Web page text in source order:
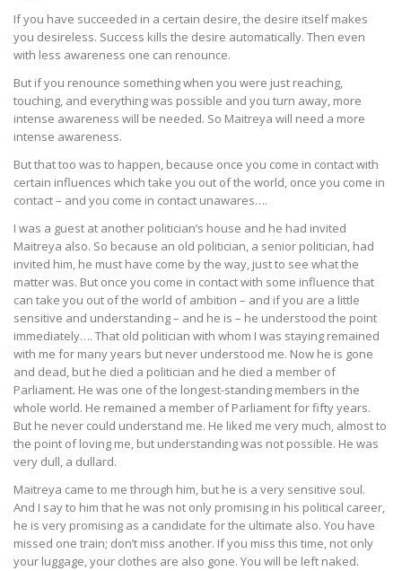
If you have succeeded in a certain desire, the desire itself makes
you desireless. Success kills the desire automatically. Then even
with less awareness one can renounce.
But if you renounce something when you were just reaching,
touching, and everything was possible and you turn away, more
intense awareness will be needed. So Maitreya will need a more
intense awareness.
But that too was to happen, because once you come in contact with
certain influences which take you out of the world, once you come in
contact – and you come in contact unawares….
I was a guest at another politician’s house and he had invited
Maitreya also. So because an old politician, a senior politician, had
invited him, he must have come by the way, just to see what the
matter was. But once you come in contact with some influence that
can take you out of the world of ambition – and if you are a little
sensitive and understanding – and he is – he understood the point
immediately…. That old politician with whom I was staying remained
with me for many years but never understood me. Now he is gone
and dead, but he died a politician and he died a member of
Parliament. He was one of the longest-standing members in the
whole world. He remained a member of Parliament for fifty years.
But he never could understand me. He liked me very much, almost to
the point of loving me, but understanding was not possible. He was
very dull, a dullard.
Maitreya came to me through him, but he is a very sensitive soul.
And I say to him that he was not only promising in his political career,
he is very promising as a candidate for the ultimate also. You have
missed one train; don’t miss another. If you miss this time, not only
your luggage, your clothes are also gone. You will be left naked.